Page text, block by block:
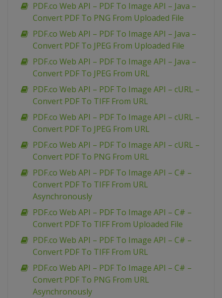
PDF.co Web API – PDF To Image API – Java –
Convert PDF To PNG From Uploaded File
PDF.co Web API – PDF To Image API – Java –
Convert PDF To JPEG From Uploaded File
PDF.co Web API – PDF To Image API – Java –
Convert PDF To JPEG From URL
PDF.co Web API – PDF To Image API – cURL –
Convert PDF To TIFF From URL
PDF.co Web API – PDF To Image API – cURL –
Convert PDF To JPEG From URL
PDF.co Web API – PDF To Image API – cURL –
Convert PDF To PNG From URL
PDF.co Web API – PDF To Image API – C# –
Convert PDF To TIFF From URL
Asynchronously
PDF.co Web API – PDF To Image API – C# –
Convert PDF To TIFF From Uploaded File
PDF.co Web API – PDF To Image API – C# –
Convert PDF To TIFF From URL
PDF.co Web API – PDF To Image API – C# –
Convert PDF To PNG From URL
Asynchronously